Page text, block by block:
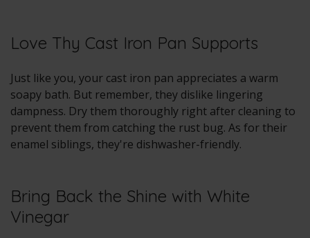
Love Thy Cast Iron Pan Supports
Just like you, your cast iron pan appreciates a warm
soapy bath. But remember, they dislike lingering
dampness. Dry them thoroughly right after cleaning to
prevent them from catching the rust bug. As for their
enamel siblings, they're dishwasher-friendly.
Bring Back the Shine with White
Vinegar